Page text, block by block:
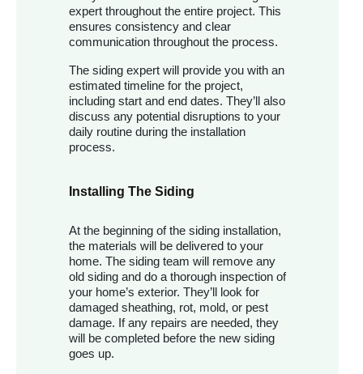
expert throughout the entire project. This
ensures consistency and clear
communication throughout the process.
The siding expert will provide you with an
estimated timeline for the project,
including start and end dates. They’ll also
discuss any potential disruptions to your
daily routine during the installation
process.
Installing The Siding
At the beginning of the siding installation,
the materials will be delivered to your
home. The siding team will remove any
old siding and do a thorough inspection of
your home’s exterior. They’ll look for
damaged sheathing, rot, mold, or pest
damage. If any repairs are needed, they
will be completed before the new siding
goes up.